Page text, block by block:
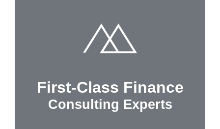
First-Class Finance
Consulting Experts